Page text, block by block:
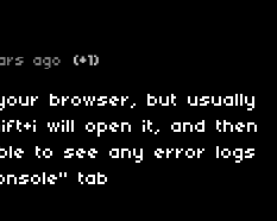
ago (+1)
browser, but usually
will open it, and then
to see any error logs
tab